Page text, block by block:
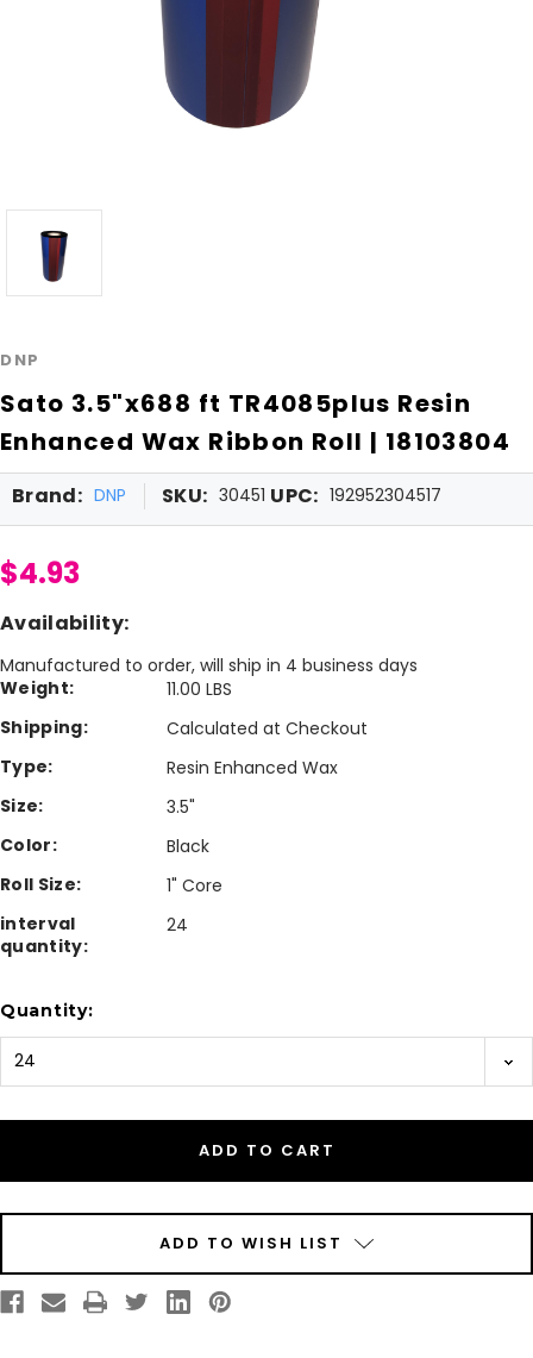
DNP
Sato 3.5"x688 ft TR4085plus Resin
Enhanced Wax Ribbon Roll | 18103804
Brand: DNP SKU: 30451 UPC: 192952304517
$4.93
Availability:
Manufactured to order, will ship in 4 business days
Weight:
11.00 LBS
Shipping:
Calculated at Checkout
Type:
Resin Enhanced Wax
Size:
3.5"
Color:
Black
Roll Size:
1" Core
interval
quantity:
24
Stock:
Quantity:
ADD TO WISH LIST